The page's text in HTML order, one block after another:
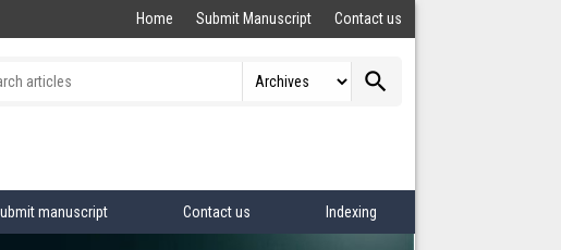
Home Submit Manuscript Contact us
search
manuscript Contact us Indexing